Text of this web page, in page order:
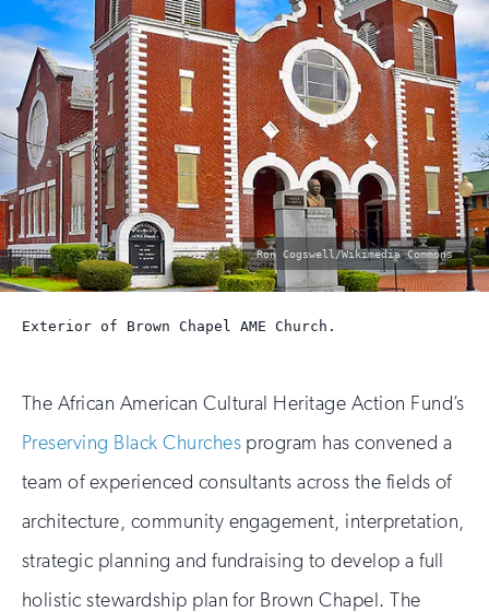
photo
by:
Ron Cogswell/Wikimedia Commons
Exterior of Brown Chapel AME Church.
The African American Cultural Heritage Action Fund’s
Preserving Black Churches program has convened a
team of experienced consultants across the fields of
architecture, community engagement, interpretation,
strategic planning and fundraising to develop a full
holistic stewardship plan for Brown Chapel. The